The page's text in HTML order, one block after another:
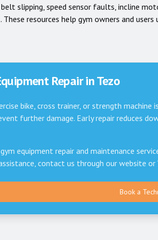
slipping, speed sensor faults, incline
These resources help gym owners and
Repair inTezo
bike, cross trainer, or strength
further damage. Early repair reduces
equipment repair and maintenance
contact us through our website
Book a